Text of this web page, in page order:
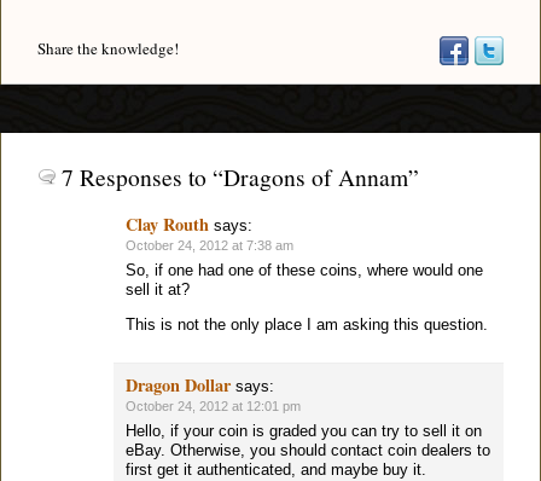
Share the knowledge!
7 Responses to “Dragons of Annam”
Clay Routh says:
October 24, 2012 at 7:38 am
So, if one had one of these coins, where would one
sell it at?
This is not the only place I am asking this question.
Dragon Dollar says:
October 24, 2012 at 12:01 pm
Hello, if your coin is graded you can try to sell it on
eBay. Otherwise, you should contact coin dealers to
first get it authenticated, and maybe buy it.